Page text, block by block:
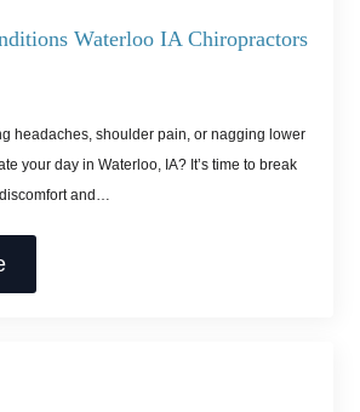
Waterloo IA Chiropractors
headaches, shoulder pain, or nagging lower
your day in Waterloo, IA? It’s time to break
and…